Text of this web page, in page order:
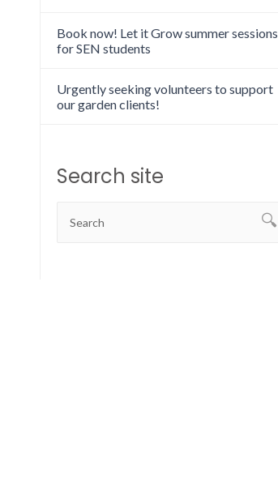
Book now! Let it Grow summer sessions
for SEN students
Urgently seeking volunteers to support
our garden clients!
Search site